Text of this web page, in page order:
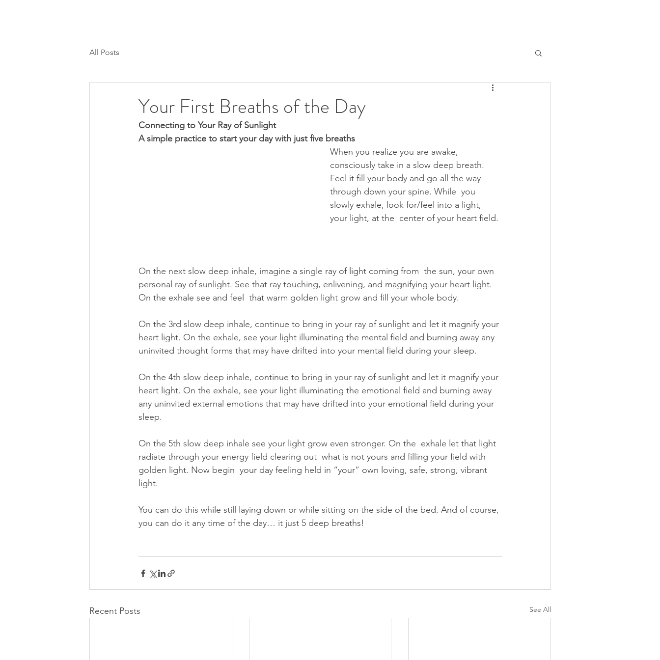
All Posts
Your First Breaths of the Day
Connecting to Your Ray of Sunlight
A simple practice to start your day with just five breaths
When you realize you are awake,
consciously take in a slow deep breath.
Feel it fill your body and go all the way
through down your spine. While  you
slowly exhale, look for/feel into a light,
your light, at the  center of your heart field.
On the next slow deep inhale, imagine a single ray of light coming from  the sun, your own
personal ray of sunlight. See that ray touching, enlivening, and magnifying your heart light.
On the exhale see and feel  that warm golden light grow and fill your whole body.
On the 3rd slow deep inhale, continue to bring in your ray of sunlight and let it magnify your
heart light. On the exhale, see your light illuminating the mental field and burning away any
uninvited thought forms that may have drifted into your mental field during your sleep.
On the 4th slow deep inhale, continue to bring in your ray of sunlight and let it magnify your
heart light. On the exhale, see your light illuminating the emotional field and burning away
any uninvited external emotions that may have drifted into your emotional field during your
sleep.
On the 5th slow deep inhale see your light grow even stronger. On the  exhale let that light
radiate through your energy field clearing out  what is not yours and filling your field with
golden light. Now begin  your day feeling held in “your” own loving, safe, strong, vibrant
light.
You can do this while still laying down or while sitting on the side of the bed. And of course,
you can do it any time of the day… it just 5 deep breaths!
Recent Posts See All